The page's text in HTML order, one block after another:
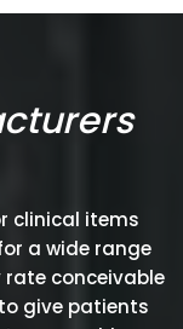
clinical items
a wide range
conceivable
give patients